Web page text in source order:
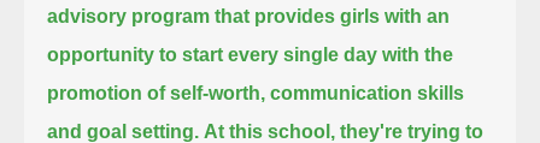
advisory program that provides girls with an
opportunity to start every single day with the
promotion of self-worth, communication skills
and goal setting. At this school, they're trying to